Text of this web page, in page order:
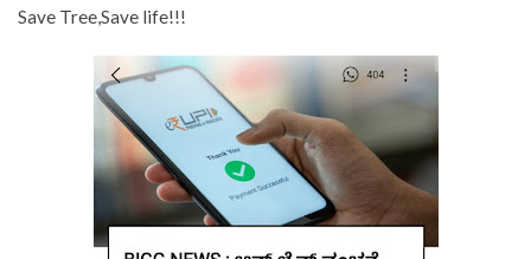
Save Tree,Save life!!!